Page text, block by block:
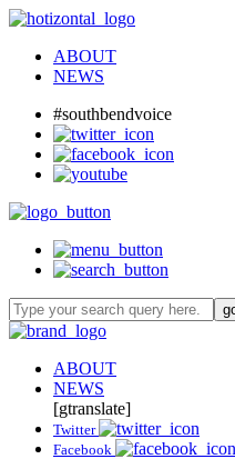
ABOUT
NEWS
#southbendvoice
ABOUT
NEWS
[gtranslate]
Twitter
Facebook